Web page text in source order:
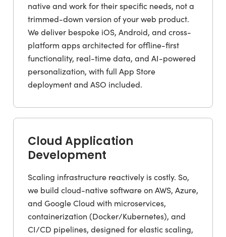
native and work for their specific needs, not a
trimmed-down version of your web product.
We deliver bespoke iOS, Android, and cross-
platform apps architected for offline-first
functionality, real-time data, and AI-powered
personalization, with full App Store
deployment and ASO included.
Cloud Application
Development
Scaling infrastructure reactively is costly. So,
we build cloud-native software on AWS, Azure,
and Google Cloud with microservices,
containerization (Docker/Kubernetes), and
CI/CD pipelines, designed for elastic scaling,